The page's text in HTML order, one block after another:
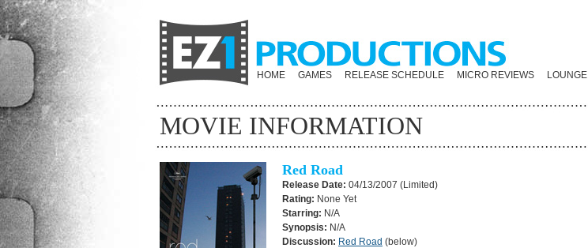
HOME GAMES RELEASE SCHEDULE MICRO REVIEWS LOUNGE
MOVIE INFORMATION
Red Road
Release Date: 04/13/2007 (Limited)
Rating: None Yet
Starring: N/A
Synopsis: N/A
Discussion: Red Road (below)